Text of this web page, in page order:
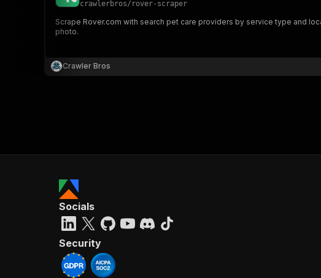
crawlerbros/ rover-scraper
Scrape Rover.com with search pet care providers by service type and
photo.
Crawler Bros
Socials
Security